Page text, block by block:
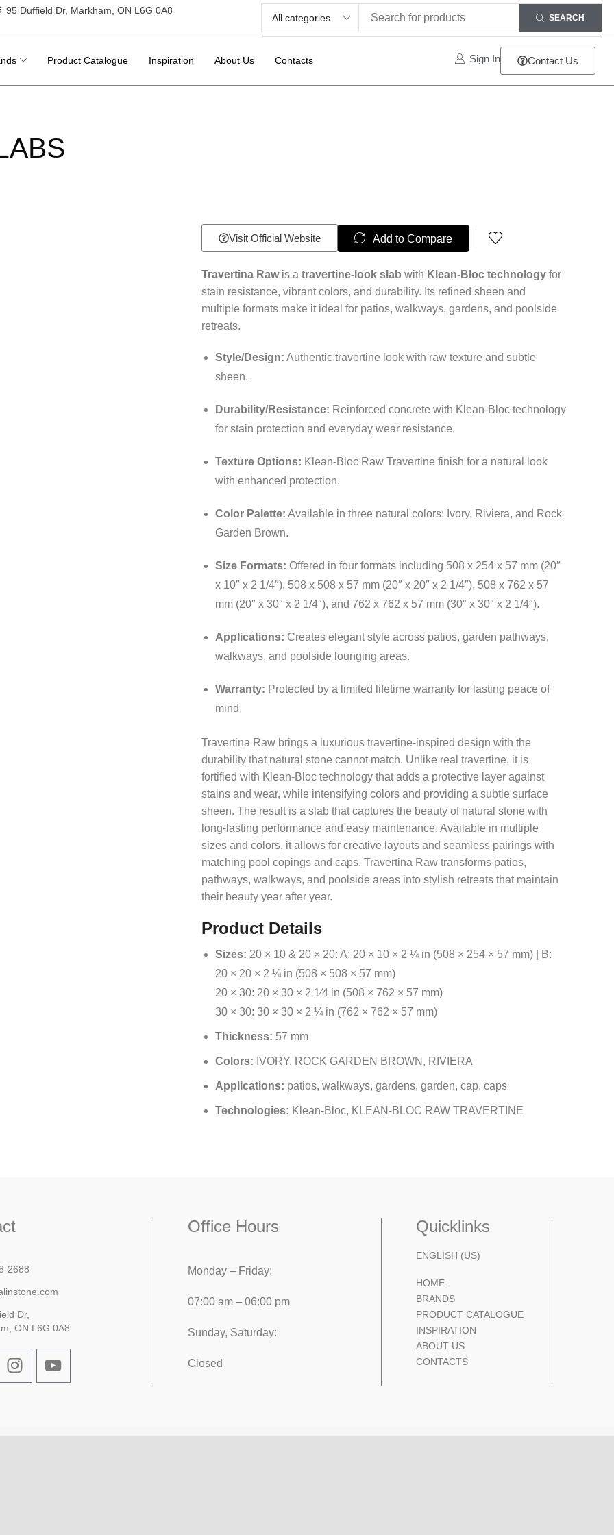
95 Duffield Dr, Markham, ON L6G 0A8
SEARCH
Product Catalogue Inspiration About Us Contacts Contact Us
Sign In
Visit Official Website Add to Compare
Travertina Rawis a travertine-look slab with Klean-Bloc technologyfor
stain resistance, vibrant colors, and durability. Its refined sheen and
multiple formats make it ideal for patios, walkways, gardens, and poolside
retreats.
Style/Design: Authentic travertine look with raw texture and subtle
sheen.
Durability/Resistance: Reinforced concrete with Klean-Bloc technology
for stain protection and everyday wear resistance.
Texture Options: Klean-Bloc Raw Travertine finish for a natural look
with enhanced protection.
Color Palette: Available in three natural colors: Ivory, Riviera, and Rock
Garden Brown.
Size Formats: Offered in four formats including 508 x 254 x 57 mm (20″
x 10″ x 2 1/4″), 508 x 508 x 57 mm (20″ x 20″ x 2 1/4″), 508 x 762 x 57
mm (20″ x 30″ x 2 1/4″), and 762 x 762 x 57 mm (30″ x 30″ x 2 1/4″).
Applications: Creates elegant style across patios, garden pathways,
walkways, and poolside lounging areas.
Warranty: Protected by a limited lifetime warranty for lasting peace of
mind.
Travertina Raw brings a luxurious travertine-inspired design with the
durability that natural stone cannot match. Unlike real travertine, it is
fortified with Klean-Bloc technology that adds a protective layer against
stains and wear, while intensifying colors and providing a subtle surface
sheen. The result is a slab that captures the beauty of natural stone with
long-lasting performance and easy maintenance. Available in multiple
sizes and colors, it allows for creative layouts and seamless pairings with
matching pool copings and caps. Travertina Raw transforms patios,
pathways, walkways, and poolside areas into stylish retreats that maintain
their beauty year after year.
Product Details
Sizes: 20 × 10 & 20 × 20: A: 20 × 10 × 2 ¼ in (508 × 254 × 57 mm) | B:
20 × 20 × 2 ¼ in (508 × 508 × 57 mm)
20 × 30: 20 × 30 × 2 1⁄4 in (508 × 762 × 57 mm)
30 × 30: 30 × 30 × 2 ¼ in (762 × 762 × 57 mm)
Thickness: 57 mm
Colors: IVORY, ROCK GARDEN BROWN, RIVIERA
Applications: patios, walkways, gardens, garden, cap, caps
Technologies: Klean-Bloc, KLEAN-BLOC RAW TRAVERTINE
2688
Dr,
ON L6G 0A8
Office Hours
Monday – Friday:
07:00 am – 06:00 pm
Sunday, Saturday:
Closed
Quicklinks
ENGLISH (US)
HOME
BRANDS
PRODUCT CATALOGUE
INSPIRATION
ABOUT US
CONTACTS